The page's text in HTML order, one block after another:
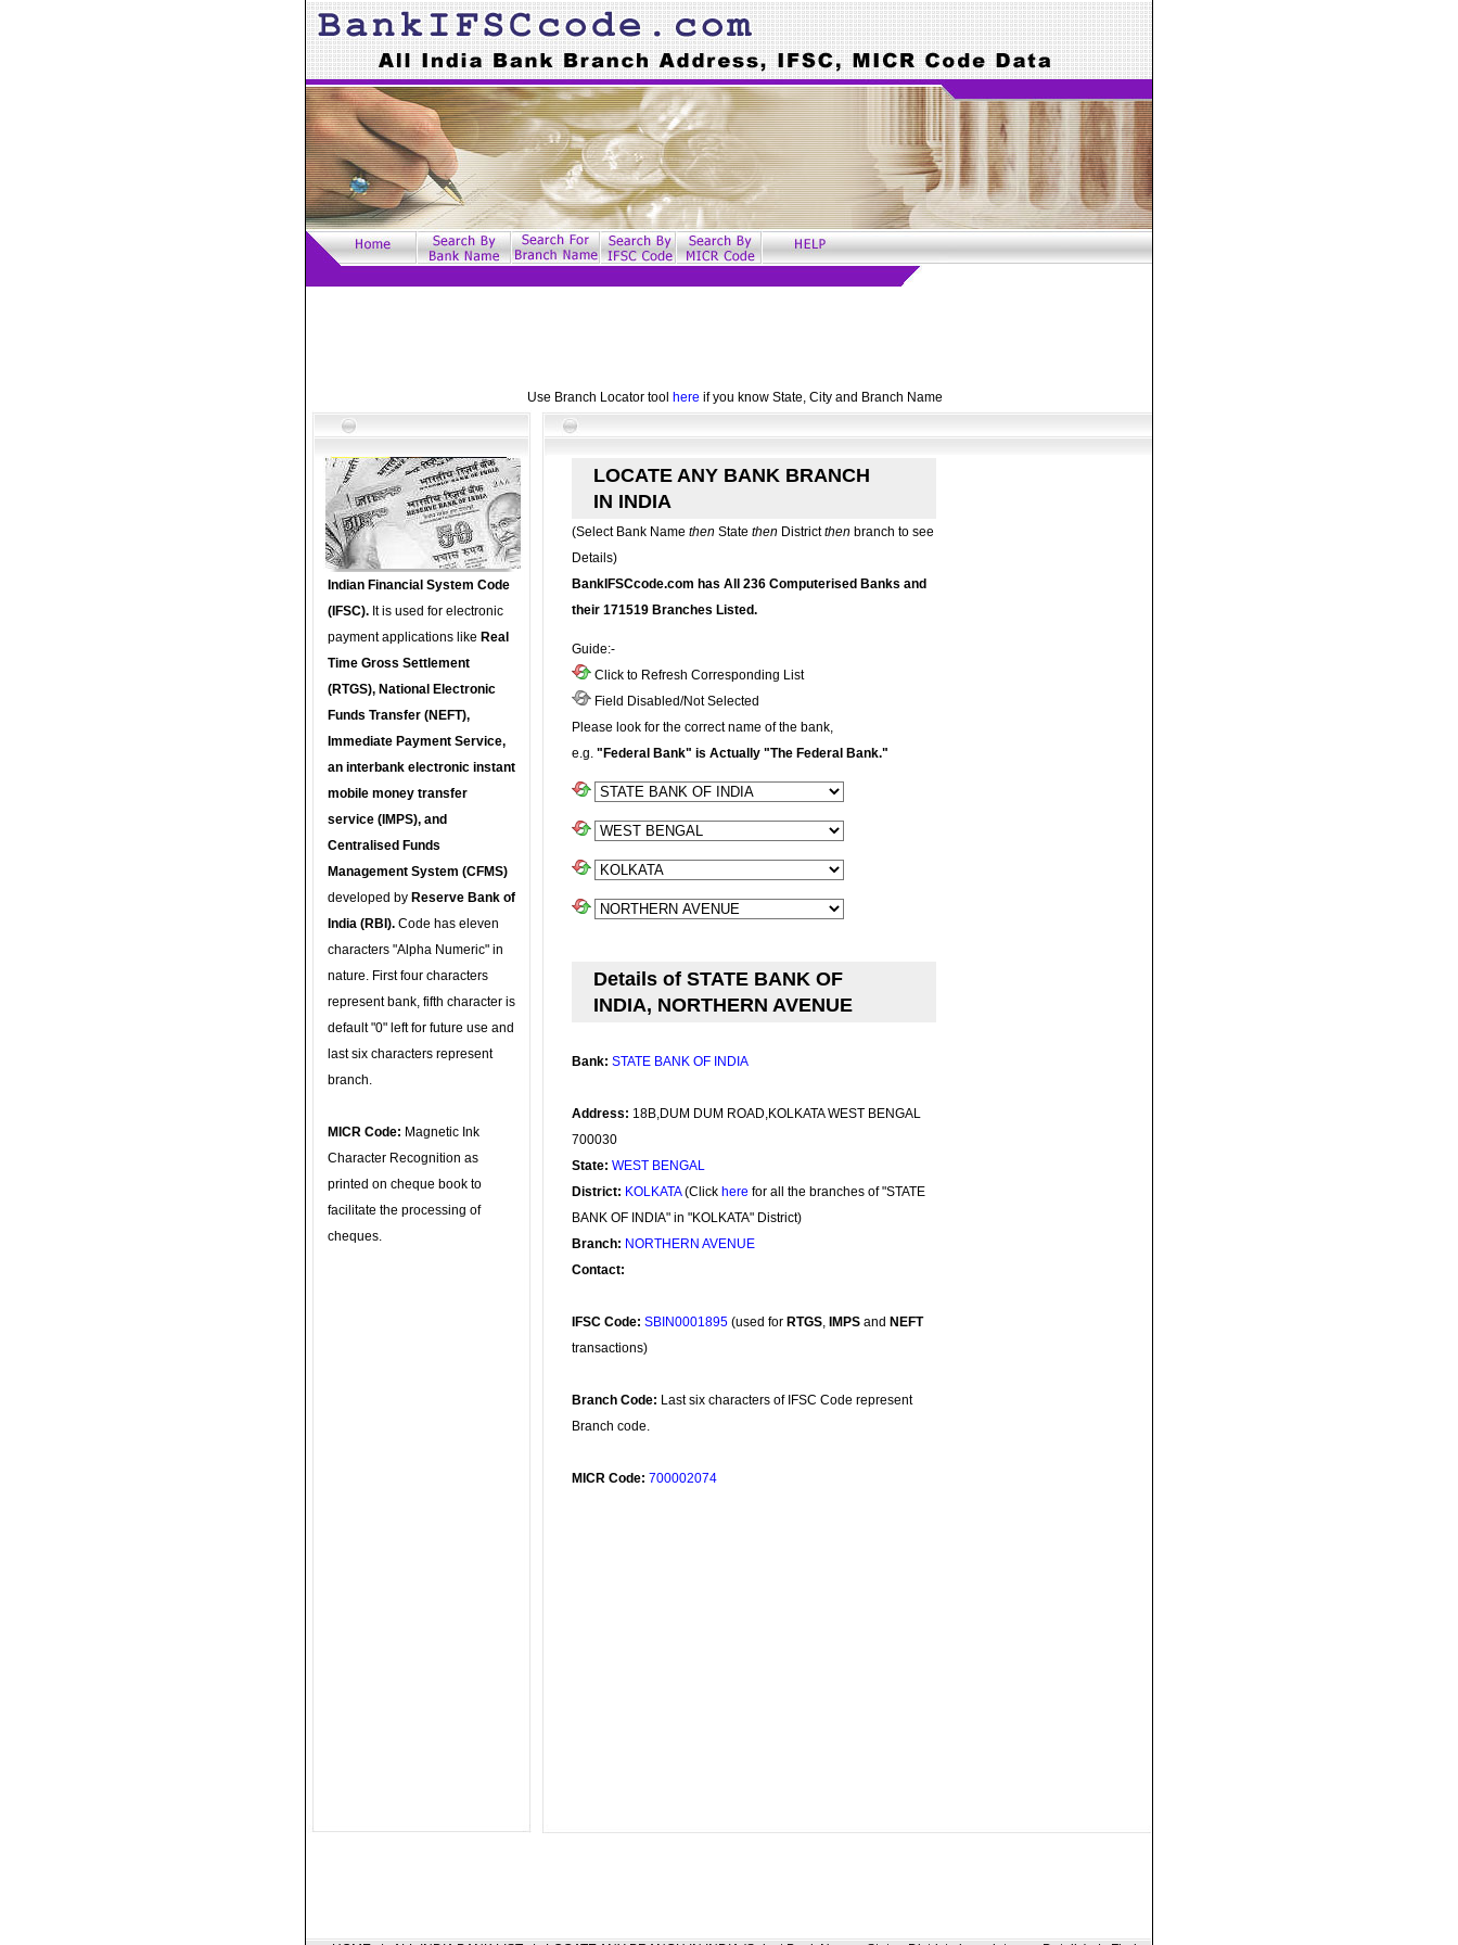
Use Branch Locator tool here if you know State, City and Branch Name
Indian Financial System Code
(IFSC). It is used for electronic
payment applications like Real
Time Gross Settlement
(RTGS), National Electronic
Funds Transfer (NEFT),
Immediate Payment Service,
an interbank electronic instant
mobile money transfer
service (IMPS), and
Centralised Funds
Management System (CFMS)
developed by Reserve Bank of
India (RBI). Code has eleven
characters "Alpha Numeric" in
nature. First four characters
represent bank, fifth character is
default "0" left for future use and
last six characters represent
branch.
MICR Code: Magnetic Ink
Character Recognition as
printed on cheque book to
facilitate the processing of
cheques.
LOCATE ANY BANK BRANCH
IN INDIA
(Select Bank Name then State then Districtthen branch to see
Details)
BankIFSCcode.com has All 236 Computerised Banks and
their 171519 Branches Listed.
Guide:-
Click to Refresh Corresponding List
Field Disabled/Not Selected
Please look for the correct name of the bank,
e.g. "Federal Bank" is Actually "The Federal Bank."
Details of STATE BANK OF
INDIA, NORTHERN AVENUE
Bank: STATE BANK OF INDIA
Address: 18B,DUM DUM ROAD,KOLKATA WEST BENGAL
700030
State: WEST BENGAL
District: KOLKATA(Click here for all the branches of "STATE
BANK OF INDIA" in "KOLKATA" District)
Branch: NORTHERN AVENUE
Contact:
IFSC Code: SBIN0001895 (used for RTGS, IMPS and NEFT
transactions)
Branch Code: Last six characters of IFSC Code represent
Branch code.
MICR Code: 700002074